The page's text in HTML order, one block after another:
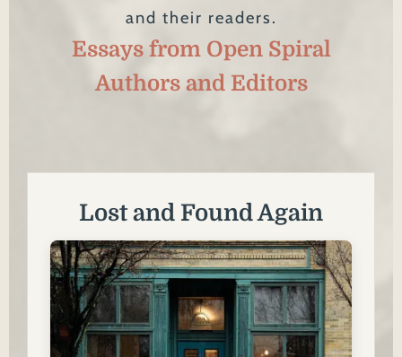
and their readers.
Essays from Open Spiral
Authors and Editors
Lost and Found Again